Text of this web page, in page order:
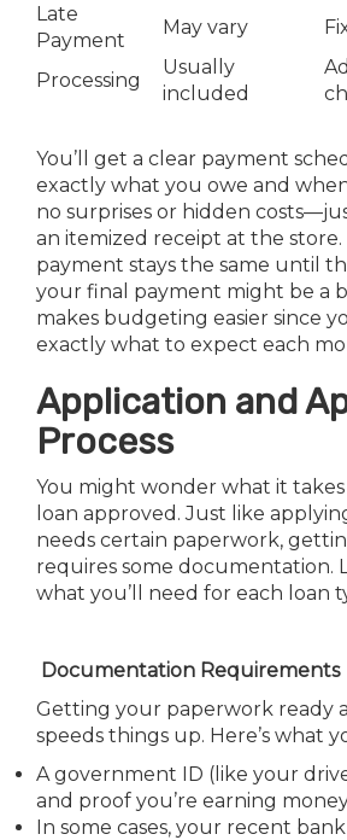
Late
Payment
May vary
Processing
Usually
included
You’ll get a clear payment
exactly what you owe and
no surprises or hidden
an itemized receipt at the store.
payment stays the same until
your final payment might be a
makes budgeting easier since
exactly what to expect each
Application and
Process
You might wonder what it
loan approved. Just like
needs certain paperwork,
requires some documentation.
what you’ll need for each loan
Documentation Requirements
Getting your paperwork ready
speeds things up. Here’s what
A government ID (like your
and proof you’re earning
In some cases, your recent